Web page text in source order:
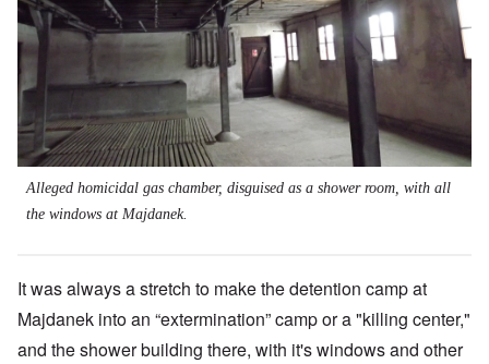
Alleged homicidal gas chamber, disguised as a shower room, with all
the windows at Majdanek.
It was always a stretch to make the detention camp at
Majdanek into an “extermination” camp or a "killing center,"
and the shower building there, with it's windows and other